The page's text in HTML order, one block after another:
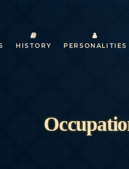
HISTORY PERSONALITIES